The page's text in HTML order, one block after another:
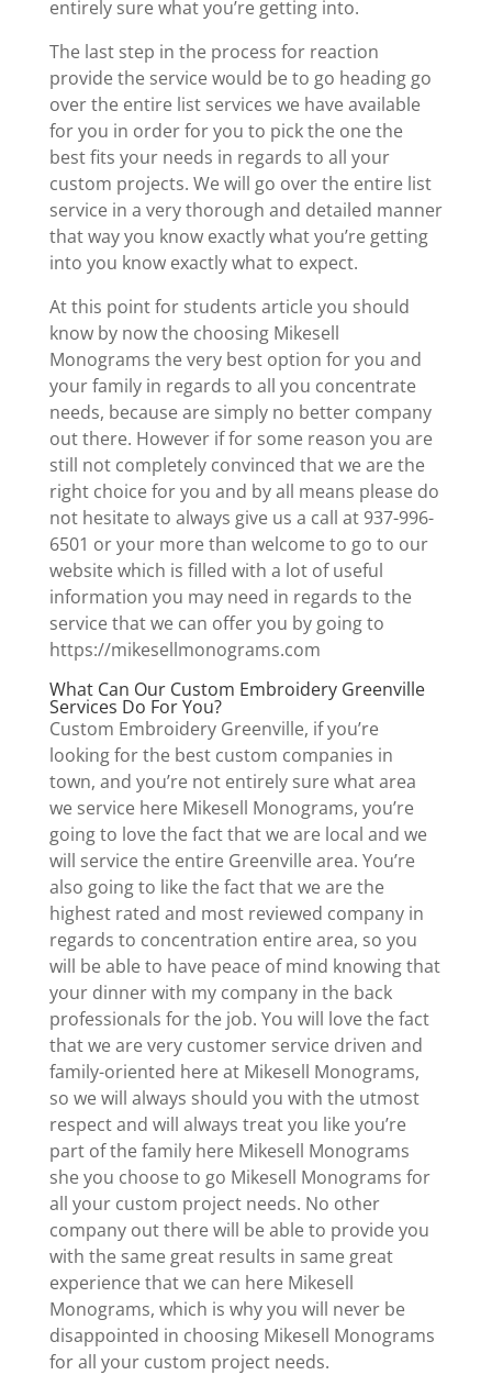
entirely sure what you’re getting into.
The last step in the process for reaction
provide the service would be to go heading go
over the entire list services we have available
for you in order for you to pick the one the
best fits your needs in regards to all your
custom projects. We will go over the entire list
service in a very thorough and detailed manner
that way you know exactly what you’re getting
into you know exactly what to expect.
At this point for students article you should
know by now the choosing Mikesell
Monograms the very best option for you and
your family in regards to all you concentrate
needs, because are simply no better company
out there. However if for some reason you are
still not completely convinced that we are the
right choice for you and by all means please do
not hesitate to always give us a call at 937-996-
6501 or your more than welcome to go to our
website which is filled with a lot of useful
information you may need in regards to the
service that we can offer you by going to
https://mikesellmonograms.com
What Can Our Custom Embroidery Greenville
Services Do For You?
Custom Embroidery Greenville, if you’re
looking for the best custom companies in
town, and you’re not entirely sure what area
we service here Mikesell Monograms, you’re
going to love the fact that we are local and we
will service the entire Greenville area. You’re
also going to like the fact that we are the
highest rated and most reviewed company in
regards to concentration entire area, so you
will be able to have peace of mind knowing that
your dinner with my company in the back
professionals for the job. You will love the fact
that we are very customer service driven and
family-oriented here at Mikesell Monograms,
so we will always should you with the utmost
respect and will always treat you like you’re
part of the family here Mikesell Monograms
she you choose to go Mikesell Monograms for
all your custom project needs. No other
company out there will be able to provide you
with the same great results in same great
experience that we can here Mikesell
Monograms, which is why you will never be
disappointed in choosing Mikesell Monograms
for all your custom project needs.